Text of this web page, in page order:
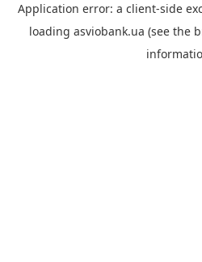
Application error: a client-side
loading asviobank.ua (see the